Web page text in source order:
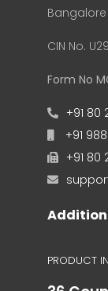
Bangalore
CIN No.
Form No
+91 80
+91
+91 80
PRODUCT